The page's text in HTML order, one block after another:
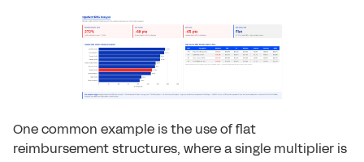
One common example is the use of flat
reimbursement structures, where a single multiplier is